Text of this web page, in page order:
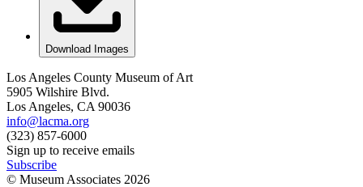
Download Images
Los Angeles County Museum of Art
5905 Wilshire Blvd.
Los Angeles, CA 90036
info@lacma.org
(323) 857-6000
Sign up to receive emails
Subscribe
© Museum Associates 2026